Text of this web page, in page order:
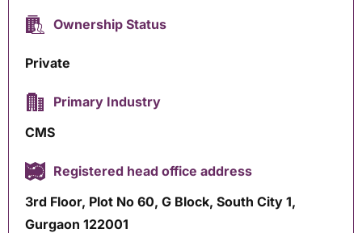
Ownership Status
Private
Primary Industry
CMS
Registered head office address
3rd Floor, Plot No 60, G Block, South City 1,
Gurgaon 122001